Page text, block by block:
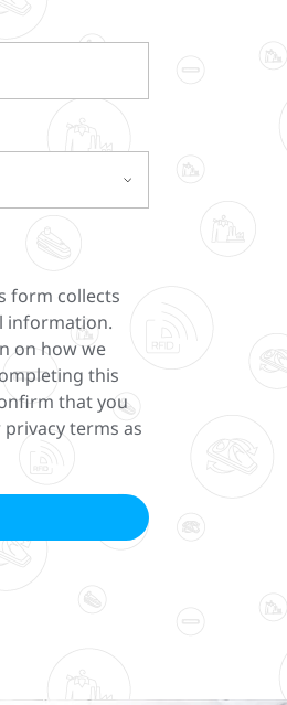
form collects
information.
on how we
this
that you
terms as